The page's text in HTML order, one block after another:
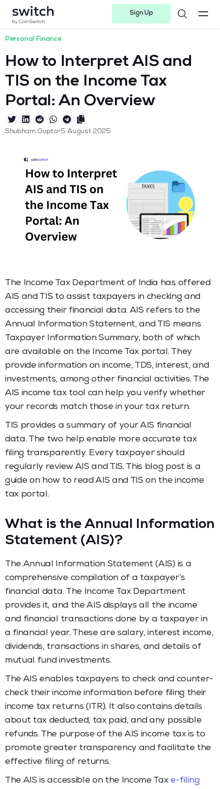
Sign Up
Personal Finance
How to Interpret AIS and
TIS on the Income Tax
Portal: An Overview
Shubham Gupta•5 August 2025
The Income Tax Department of India has offered
AIS and TIS to assist taxpayers in checking and
accessing their financial data. AIS refers to the
Annual Information Statement, and TIS means
Taxpayer Information Summary, both of which
are available on the Income Tax portal. They
provide information on income, TDS, interest, and
investments, among other financial activities. The
AIS income tax tool can help you verify whether
your records match those in your tax return.
TIS provides a summary of your AIS financial
data. The two help enable more accurate tax
filing transparently. Every taxpayer should
regularly review AIS and TIS. This blog post is a
guide on how to read AIS and TIS on the income
tax portal.
What is the Annual Information
Statement (AIS)?
The Annual Information Statement (AIS) is a
comprehensive compilation of a taxpayer’s
financial data. The Income Tax Department
provides it, and the AIS displays all the income
and financial transactions done by a taxpayer in
a financial year. These are salary, interest income,
dividends, transactions in shares, and details of
mutual fund investments.
The AIS enables taxpayers to check and counter-
check their income information before filing their
income tax returns (ITR). It also contains details
about tax deducted, tax paid, and any possible
refunds. The purpose of the AIS income tax is to
promote greater transparency and facilitate the
effective filing of returns.
The AIS is accessible on the Income Tax e-filing